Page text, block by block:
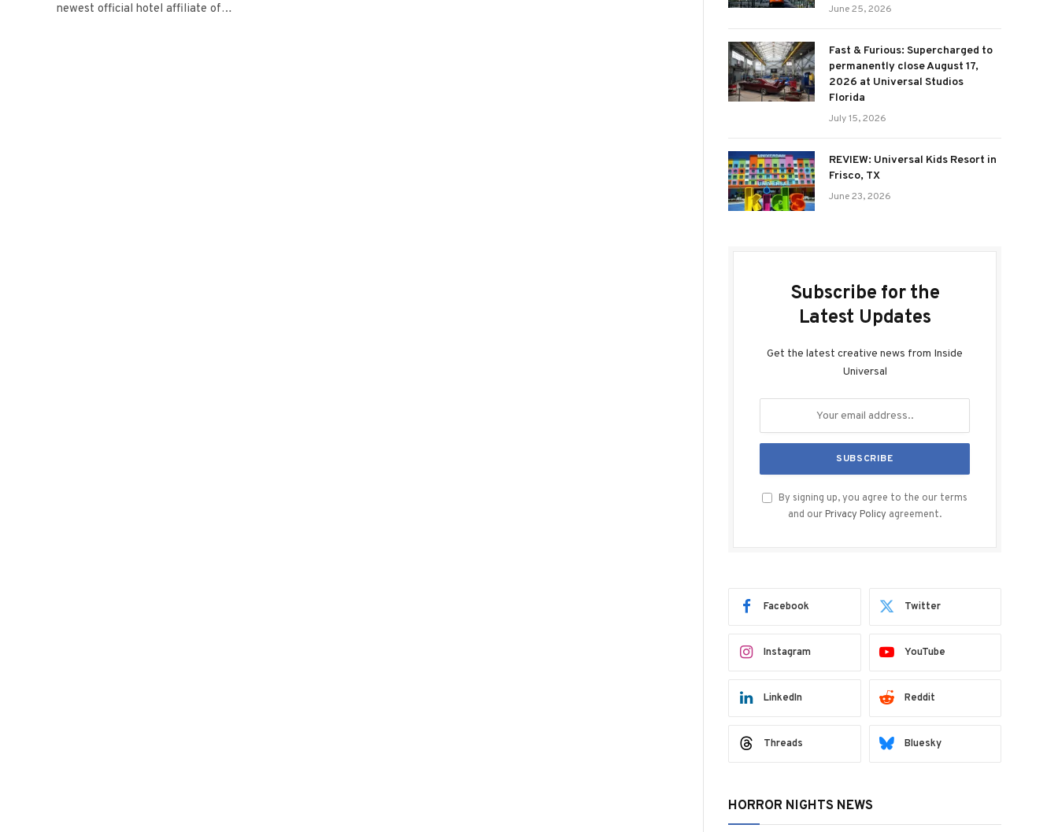
newest official hotel affiliate of…
June 25, 2026
Fast & Furious: Supercharged to
permanently close August 17,
2026 at Universal Studios
Florida
July 15, 2026
REVIEW: Universal Kids Resort in
Frisco, TX
June 23, 2026
Subscribe for the
Latest Updates
Get the latest creative news from Inside
Universal
By signing up, you agree to the our terms
and our Privacy Policy agreement.
Facebook Twitter
Instagram YouTube
LinkedIn Reddit
Threads Bluesky
HORROR NIGHTS NEWS